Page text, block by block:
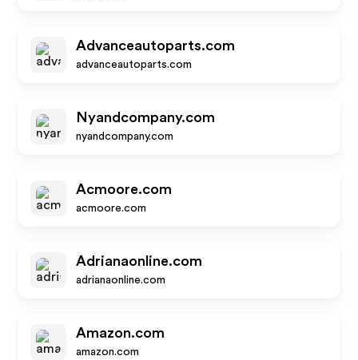
Advanceautoparts.com
advanceautoparts.com
Nyandcompany.com
nyandcompany.com
Acmoore.com
acmoore.com
Adrianaonline.com
adrianaonline.com
Amazon.com
amazon.com